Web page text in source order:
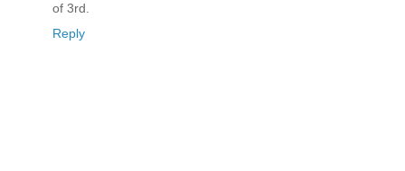
of 3rd.
Reply